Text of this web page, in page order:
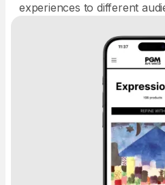
experiences to different